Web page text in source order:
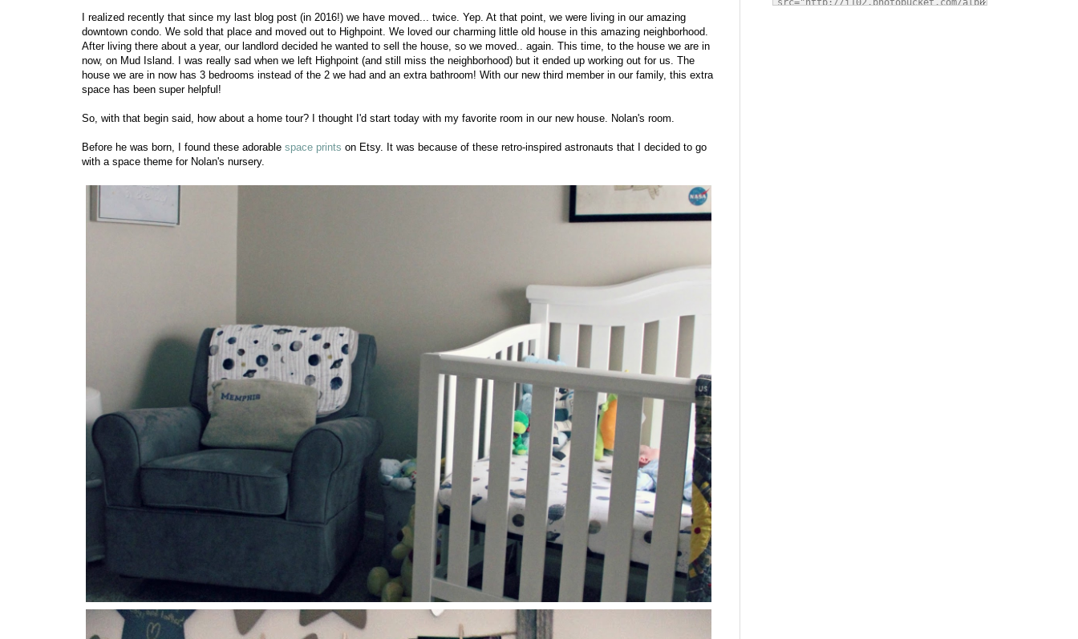
I realized recently that since my last blog post (in 2016!) we have moved... twice. Yep. At that point, we were living in our amazing
downtown condo. We sold that place and moved out to Highpoint. We loved our charming little old house in this amazing neighborhood.
After living there about a year, our landlord decided he wanted to sell the house, so we moved.. again. This time, to the house we are in
now, on Mud Island. I was really sad when we left Highpoint (and still miss the neighborhood) but it ended up working out for us. The
house we are in now has 3 bedrooms instead of the 2 we had and an extra bathroom! With our new third member in our family, this extra
space has been super helpful!
So, with that begin said, how about a home tour? I thought I'd start today with my favorite room in our new house. Nolan's room.
Before he was born, I found these adorable space prints on Etsy. It was because of these retro-inspired astronauts that I decided to go
with a space theme for Nolan's nursery.